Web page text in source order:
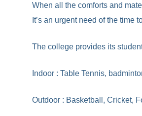
When all the comforts and
It’s an urgent need of the
The college provides its
Indoor : Table Tennis,
Outdoor : Basketball, Cricket,